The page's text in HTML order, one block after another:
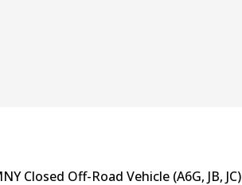
Closed Off-Road Vehicle (A6G, JB, JC)